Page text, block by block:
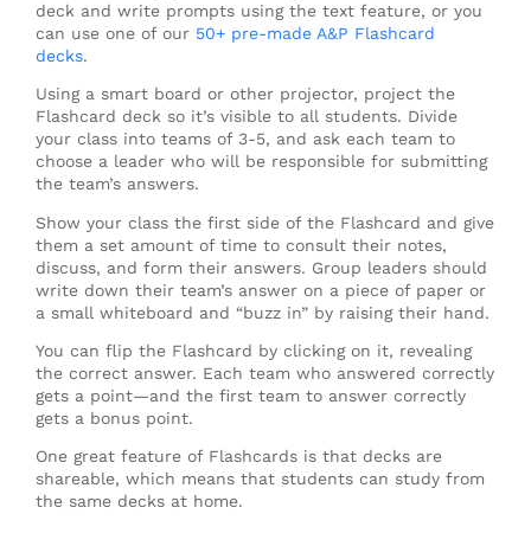
deck and write prompts using the text feature, or you
can use one of our 50+ pre-made A&P Flashcard
decks.
Using a smart board or other projector, project the
Flashcard deck so it’s visible to all students. Divide
your class into teams of 3-5, and ask each team to
choose a leader who will be responsible for submitting
the team’s answers.
Show your class the first side of the Flashcard and give
them a set amount of time to consult their notes,
discuss, and form their answers. Group leaders should
write down their team’s answer on a piece of paper or
a small whiteboard and “buzz in” by raising their hand.
You can flip the Flashcard by clicking on it, revealing
the correct answer. Each team who answered correctly
gets a point—and the first team to answer correctly
gets a bonus point.
One great feature of Flashcards is that decks are
shareable, which means that students can study from
the same decks at home.